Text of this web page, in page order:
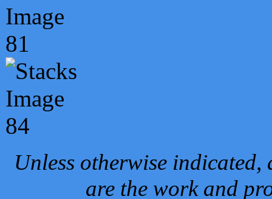
Unless otherwise
are the work and